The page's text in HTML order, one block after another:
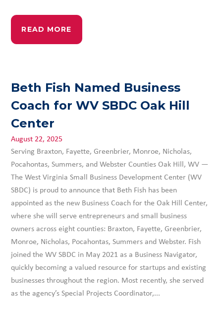
READ MORE
Beth Fish Named Business
Coach for WV SBDC Oak Hill
Center
August 22, 2025
Serving Braxton, Fayette, Greenbrier, Monroe, Nicholas,
Pocahontas, Summers, and Webster Counties Oak Hill, WV —
The West Virginia Small Business Development Center (WV
SBDC) is proud to announce that Beth Fish has been
appointed as the new Business Coach for the Oak Hill Center,
where she will serve entrepreneurs and small business
owners across eight counties: Braxton, Fayette, Greenbrier,
Monroe, Nicholas, Pocahontas, Summers and Webster. Fish
joined the WV SBDC in May 2021 as a Business Navigator,
quickly becoming a valued resource for startups and existing
businesses throughout the region. Most recently, she served
as the agency’s Special Projects Coordinator,...